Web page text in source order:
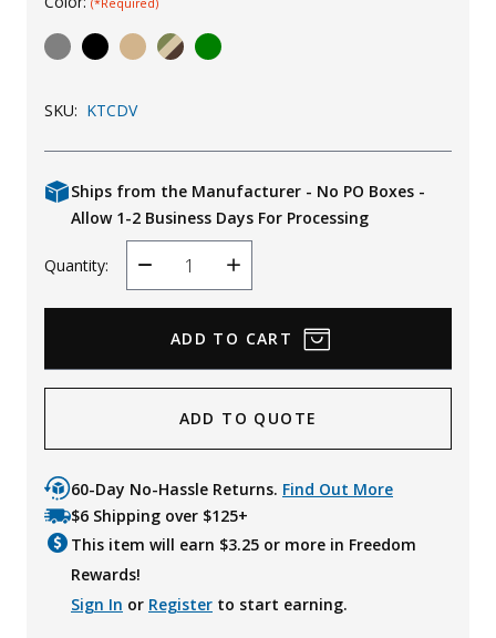
Uniforms
(*Required)
SKU: KTCDV
Ships from the Manufacturer - No PO Boxes -
Allow 1-2 Business Days For Processing
Quantity:
Decrease
Quantity
Increase
Quantity
ADD TO QUOTE
60-Day No-Hassle Returns. Find Out More
$6 Shipping over $125+
This item will earn $3.25 or more in Freedom
Rewards!
Sign In or Register to start earning.